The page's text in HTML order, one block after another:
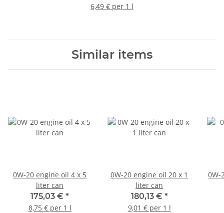
6,49 € per 1 l
Similar items
0W-20 engine oil 4 x 5
liter can
175,03 € *
8,75 € per 1 l
0W-20 engine oil 20 x 1
liter can
180,13 € *
9,01 € per 1 l
0W-